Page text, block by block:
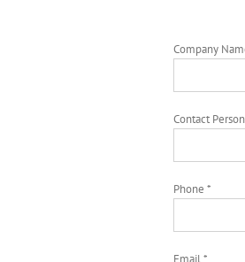
Company
Contact
Phone *